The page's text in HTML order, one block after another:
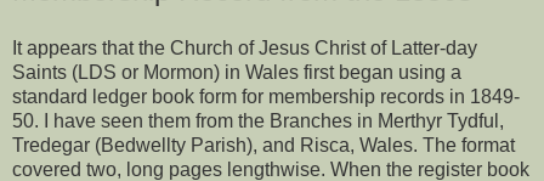
It appears that the Church of Jesus Christ of Latter-day
Saints (LDS or Mormon) in Wales first began using a
standard ledger book form for membership records in 1849-
50. I have seen them from the Branches in Merthyr Tydful,
Tredegar (Bedwellty Parish), and Risca, Wales. The format
covered two, long pages lengthwise. When the register book